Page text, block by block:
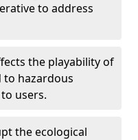
to address
the playability of
to hazardous
users.
the ecological